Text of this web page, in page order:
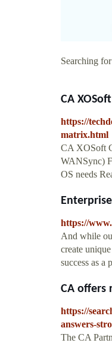
Searching for
CA
https://
matrix.html
CA XOSoft
WANSync)
OS needs
https://
And while
create
success as a
CA offers
https://
answers-
The CA